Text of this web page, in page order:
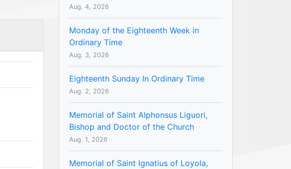
Aug. 4, 2026
Monday of the Eighteenth Week in
Ordinary Time
Aug. 3, 2026
Eighteenth Sunday In Ordinary Time
Aug. 2, 2026
Memorial of Saint Alphonsus Liguori,
Bishop and Doctor of the Church
Aug. 1, 2026
Memorial of Saint Ignatius of Loyola,